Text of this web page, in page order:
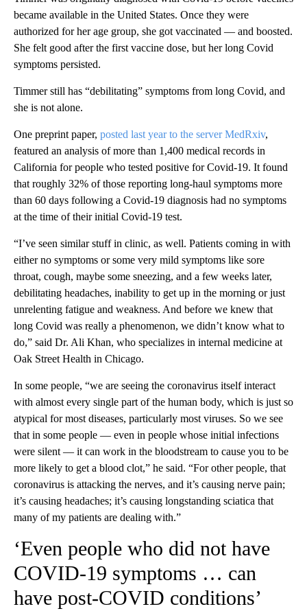
became available in the United States. Once they were
authorized for her age group, she got vaccinated — and boosted.
She felt good after the first vaccine dose, but her long Covid
symptoms persisted.
Timmer still has “debilitating” symptoms from long Covid, and
she is not alone.
One preprint paper, posted last year to the server MedRxiv,
featured an analysis of more than 1,400 medical records in
California for people who tested positive for Covid-19. It found
that roughly 32% of those reporting long-haul symptoms more
than 60 days following a Covid-19 diagnosis had no symptoms
at the time of their initial Covid-19 test.
“I’ve seen similar stuff in clinic, as well. Patients coming in with
either no symptoms or some very mild symptoms like sore
throat, cough, maybe some sneezing, and a few weeks later,
debilitating headaches, inability to get up in the morning or just
unrelenting fatigue and weakness. And before we knew that
long Covid was really a phenomenon, we didn’t know what to
do,” said Dr. Ali Khan, who specializes in internal medicine at
Oak Street Health in Chicago.
In some people, “we are seeing the coronavirus itself interact
with almost every single part of the human body, which is just so
atypical for most diseases, particularly most viruses. So we see
that in some people — even in people whose initial infections
were silent — it can work in the bloodstream to cause you to be
more likely to get a blood clot,” he said. “For other people, that
coronavirus is attacking the nerves, and it’s causing nerve pain;
it’s causing headaches; it’s causing longstanding sciatica that
many of my patients are dealing with.”
‘Even people who did not have
COVID-19 symptoms … can
have post-COVID conditions’